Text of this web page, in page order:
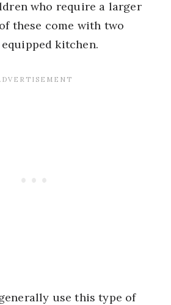
who require a larger
these come with two
kitchen.
use this type of